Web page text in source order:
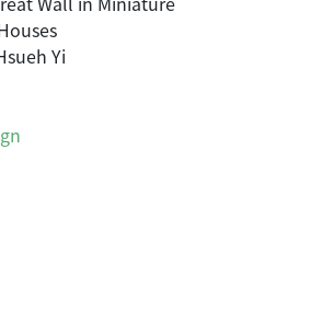
Yi